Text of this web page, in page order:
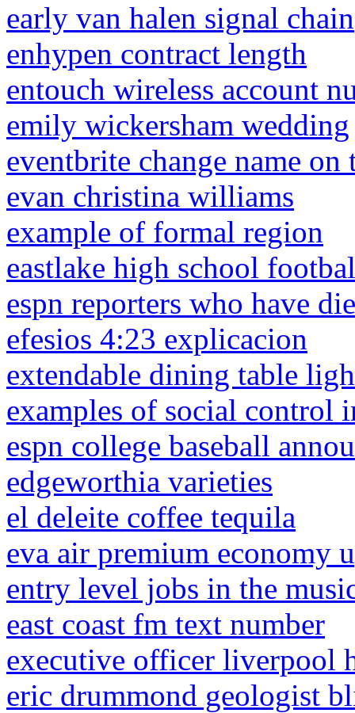
early van halen signal chain
enhypen contract length
entouch wireless account
emily wickersham wedding
eventbrite change name on
evan christina williams
example of formal region
eastlake high school
espn reporters who have
efesios 4:23 explicacion
extendable dining table
examples of social control
espn college baseball
edgeworthia varieties
el deleite coffee tequila
eva air premium economy
entry level jobs in the
east coast fm text number
executive officer liverpool
eric drummond geologist